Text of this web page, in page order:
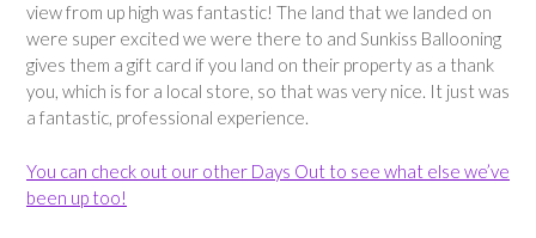
view from up high was fantastic! The land that we landed on
were super excited we were there to and Sunkiss Ballooning
gives them a gift card if you land on their property as a thank
you, which is for a local store, so that was very nice. It just was
a fantastic, professional experience.
You can check out our other Days Out to see what else we’ve
been up too!